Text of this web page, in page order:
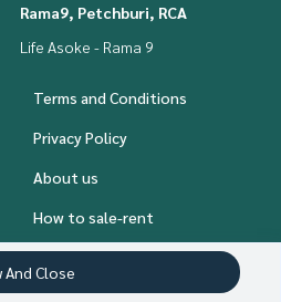
Rama9, Petchburi, RCA
Life Asoke - Rama 9
Terms and Conditions
Privacy Policy
About us
How to sale-rent
Contact
And Close